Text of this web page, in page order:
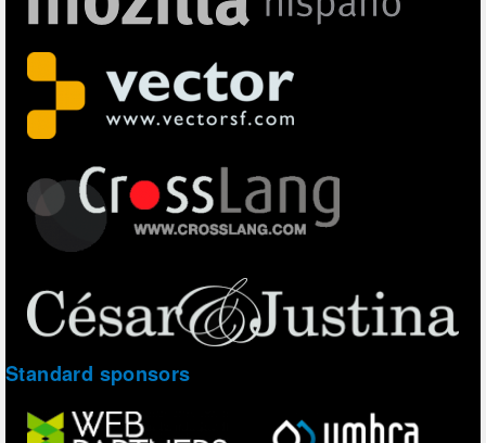
Standard sponsors